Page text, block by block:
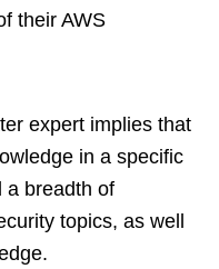
their AWS
expert implies that
in a specific
a breadth of
topics, as well